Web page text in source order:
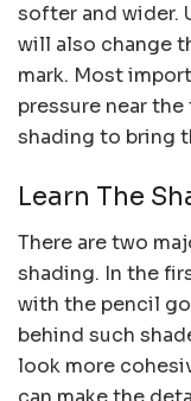
softer and wider.
will also change
mark. Most
pressure near
shading to bring
Learn The
There are two
shading. In the
with the pencil
behind such
look more